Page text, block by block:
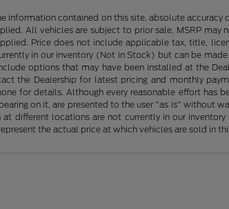
information contained on this site, absolute
All vehicles are subject to prior sale. MSRP
Price does not include applicable tax, title,
in our inventory (Not in Stock) but can be
options that may have been installed at the
the Dealership for latest pricing and monthly
for details. Although every reasonable effort has
on it, are presented to the user "as is" without
different locations are not currently in our
the actual price at which vehicles are sold in